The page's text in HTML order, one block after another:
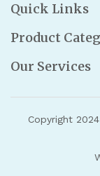
Quick Links
Product
Our Services
Copyright